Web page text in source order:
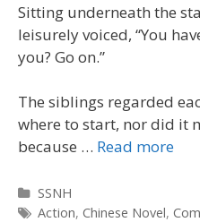
Sitting underneath the
leisurely voiced, “You
you? Go on.”
The siblings regarded
where to start, nor did it
because … Read more
Categories
SSNH
Tags
Action, Chinese Novel,